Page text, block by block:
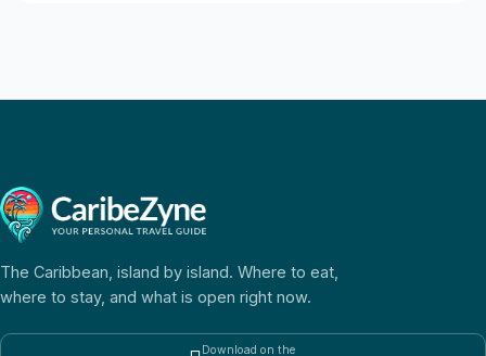
The Caribbean, island by island. Where to eat,
where to stay, and what is open right now.
Download on the